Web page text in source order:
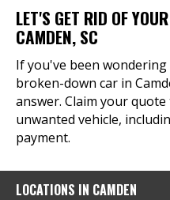
LET'S GET RID OF
CAMDEN, SC
If you've been
broken-down car in
answer. Claim your
unwanted vehicle,
payment.
LOCATIONS IN CAMDEN